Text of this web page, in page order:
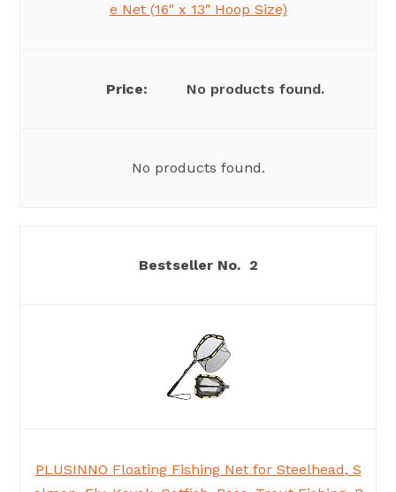
e Net (16″ x 13″ Hoop Size)
No products found.
No products found.
2
PLUSINNO Floating Fishing Net for Steelhead, S